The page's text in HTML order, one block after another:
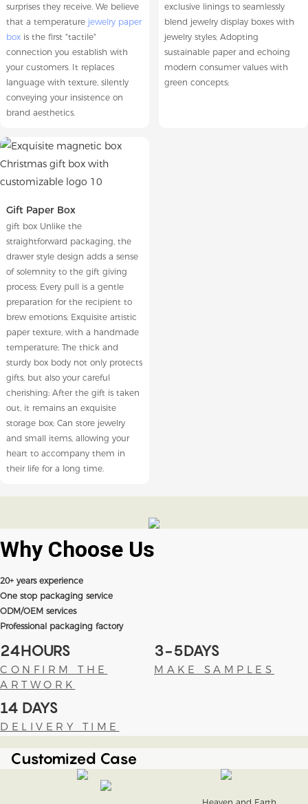
surprises they receive. We believe
that a temperature jewelry paper
boxis the first "tactile"
connection you establish with
your customers. It replaces
language with texture, silently
conveying your insistence on
brand aesthetics.
exclusive linings to seamlessly
blend jewelry display boxes with
jewelry styles; Adopting
sustainable paper and echoing
modern consumer values with
green concepts;
Gift Paper Box
gift box Unlike the
straightforward packaging, the
drawer style design adds a sense
of solemnity to the gift giving
process; Every pull is a gentle
preparation for the recipient to
brew emotions; Exquisite artistic
paper texture, with a handmade
temperature; The thick and
sturdy box body not only protects
gifts, but also your careful
cherishing; After the gift is taken
out, it remains an exquisite
storage box; Can store jewelry
and small items, allowing your
heart to accompany them in
their life for a long time.
Why Choose Us
20+ years experience
One stop packaging service
ODM/OEM services
Professional packaging factory
24HOURS
CONFIRM THE
ARTWORK
3-5DAYS
MAKE SAMPLES
14 DAYS
DELIVERY TIME
Customized Case